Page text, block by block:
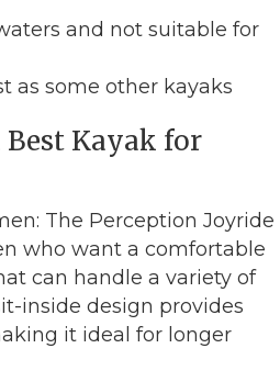
and not suitable for
as some other kayaks
Kayak for
The Perception Joyride
who want a comfortable
can handle a variety of
inside design provides
it ideal for longer